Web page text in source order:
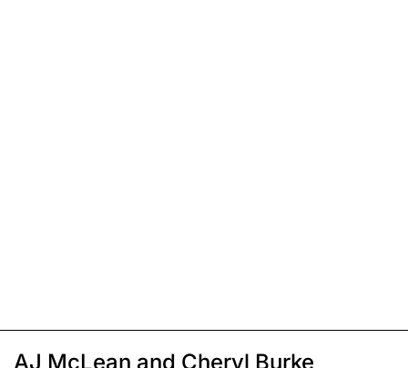
AJ McLean and Cheryl Burke